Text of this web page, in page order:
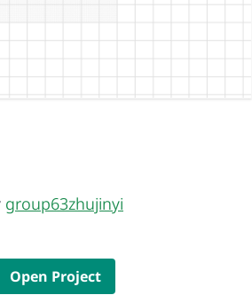
group63zhujinyi
Open Project